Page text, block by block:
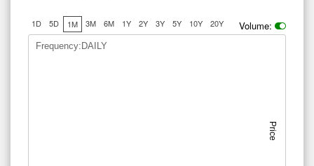
1D 5D 1M 3M 6M 1Y 2Y 3Y 5Y 10Y 20Y Volume:
Price
Frequency:DAILY